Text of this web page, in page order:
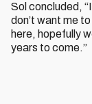
Sol concluded,
don’t want me
here, hopefully
years to come.”